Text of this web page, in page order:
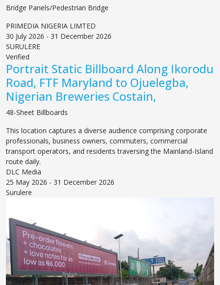
Bridge Panels/Pedestrian Bridge
PRIMEDIA NIGERIA LIMTED
30 July 2026 - 31 December 2026
SURULERE
Verified
Portrait Static Billboard Along Ikorodu
Road, FTF Maryland to Ojuelegba,
Nigerian Breweries Costain,
48-Sheet Billboards
This location captures a diverse audience comprising corporate
professionals, business owners, commuters, commercial
transport operators, and residents traversing the Mainland-Island
route daily.
DLC Media
25 May 2026 - 31 December 2026
Surulere